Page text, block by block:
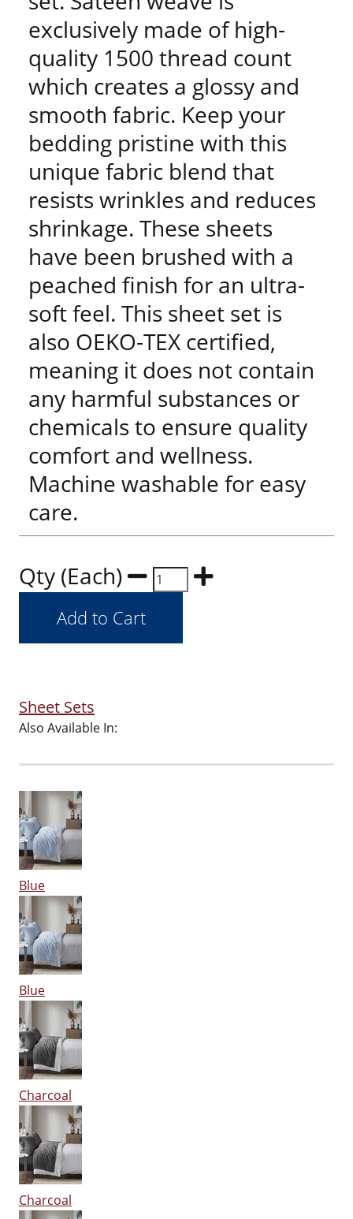
exclusively made of high-
quality 1500 thread count
which creates a glossy and
smooth fabric. Keep your
bedding pristine with this
unique fabric blend that
resists wrinkles and reduces
shrinkage. These sheets
have been brushed with a
peached finish for an ultra-
soft feel. This sheet set is
also OEKO-TEX certified,
meaning it does not contain
any harmful substances or
chemicals to ensure quality
comfort and wellness.
Machine washable for easy
care.
Qty (Each)
Sheet Sets
Also Available In:
Blue
Blue
Charcoal
Charcoal